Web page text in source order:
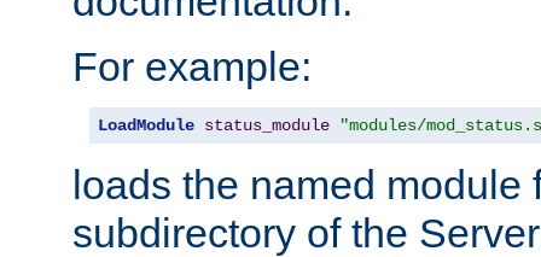
For example:
LoadModule status_module "modules/
loads the named module
subdirectory of the